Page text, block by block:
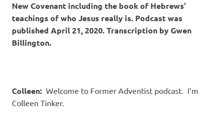
New Covenant including the book of Hebrews’
teachings of who Jesus really is. Podcast was
published April 21, 2020. Transcription by Gwen
Billington.
Colleen: Welcome to Former Adventist podcast. I’m
Colleen Tinker.